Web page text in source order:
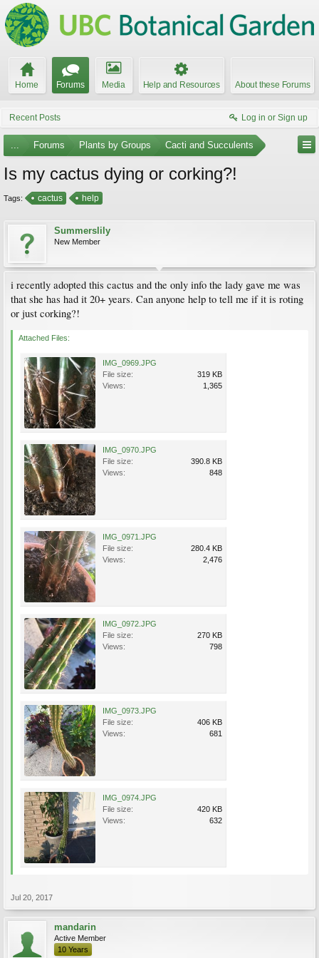
Home Forums Media Help and Resources About these Forums
Recent Posts Log in or Sign up
... Forums Plants by Groups Cacti and Succulents
Is my cactus dying or corking?!
Tags: cactus help
Summerslily
New Member
i recently adopted this cactus and the only info the lady gave me was
that she has had it 20+ years. Can anyone help to tell me if it is roting
or just corking?!
Attached Files:
IMG_0969.JPG
File size:
319 KB
Views:
1,365
IMG_0970.JPG
File size:
390.8 KB
Views:
848
IMG_0971.JPG
File size:
280.4 KB
Views:
2,476
IMG_0972.JPG
File size:
270 KB
Views:
798
IMG_0973.JPG
File size:
406 KB
Views:
681
IMG_0974.JPG
File size:
420 KB
Views:
632
Jul 20, 2017
mandarin
Active Member
10 Years